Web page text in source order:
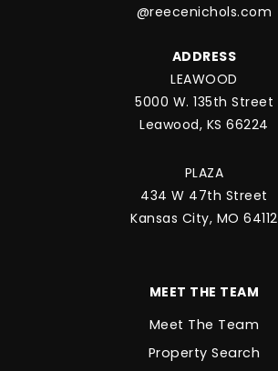
@reecenichols.com
ADDRESS
LEAWOOD
5000 W. 135th Street
Leawood, KS 66224
PLAZA
434 W 47th Street
Kansas City, MO 64112
MEET THE TEAM
Meet The Team
Property Search